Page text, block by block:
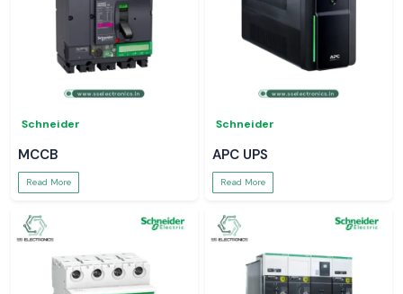
Schneider
MCCB
Read More
Schneider
APC UPS
Read More